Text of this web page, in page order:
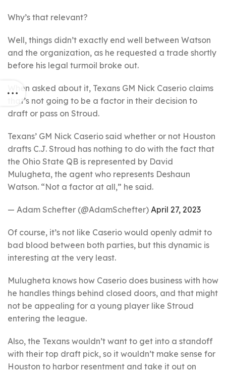
Why’s that relevant?
Well, things didn’t exactly end well between Watson
and the organization, as he requested a trade shortly
before his legal turmoil broke out.
When asked about it, Texans GM Nick Caserio claims
that’s not going to be a factor in their decision to
draft or pass on Stroud.
Texans’ GM Nick Caserio said whether or not Houston
drafts C.J. Stroud has nothing to do with the fact that
the Ohio State QB is represented by David
Mulugheta, the agent who represents Deshaun
Watson. “Not a factor at all,” he said.
— Adam Schefter (@AdamSchefter) April 27, 2023
Of course, it’s not like Caserio would openly admit to
bad blood between both parties, but this dynamic is
interesting at the very least.
Mulugheta knows how Caserio does business with how
he handles things behind closed doors, and that might
not be appealing for a young player like Stroud
entering the league.
Also, the Texans wouldn’t want to get into a standoff
with their top draft pick, so it wouldn’t make sense for
Houston to harbor resentment and take it out on